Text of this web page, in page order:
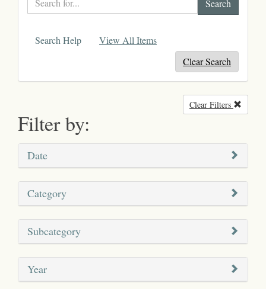
text
Search Help
View All Items
Clear Search
Filter by:
Clear Filters
Date
Category
Subcategory
Year